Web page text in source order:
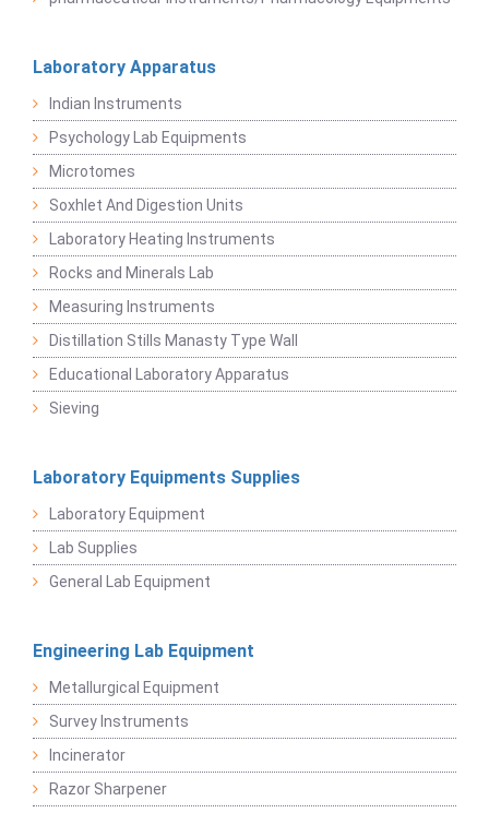
Laboratory Apparatus
Indian Instruments
Psychology Lab Equipments
Microtomes
Soxhlet And Digestion Units
Laboratory Heating Instruments
Rocks and Minerals Lab
Measuring Instruments
Distillation Stills Manasty Type Wall
Educational Laboratory Apparatus
Sieving
Laboratory Equipments Supplies
Laboratory Equipment
Lab Supplies
General Lab Equipment
Engineering Lab Equipment
Metallurgical Equipment
Survey Instruments
Incinerator
Razor Sharpener